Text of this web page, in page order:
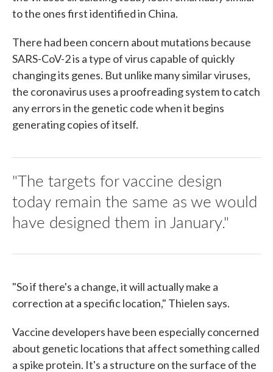
to the ones first identified in China.
There had been concern about mutations because
SARS-CoV-2 is a type of virus capable of quickly
changing its genes. But unlike many similar viruses,
the coronavirus uses a proofreading system to catch
any errors in the genetic code when it begins
generating copies of itself.
"The targets for vaccine design
today remain the same as we would
have designed them in January."
"So if there's a change, it will actually make a
correction at a specific location," Thielen says.
Vaccine developers have been especially concerned
about genetic locations that affect something called
a spike protein. It's a structure on the surface of the